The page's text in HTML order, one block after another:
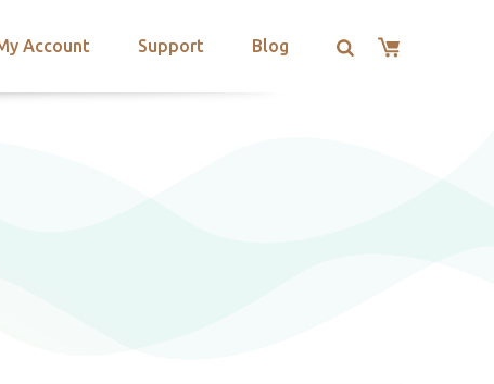
Account Support Blog